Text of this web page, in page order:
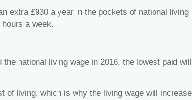
extra £930 a year in the pockets of national living
a week.
national living wage in 2016, the lowest paid will
of living, which is why the living wage will increase